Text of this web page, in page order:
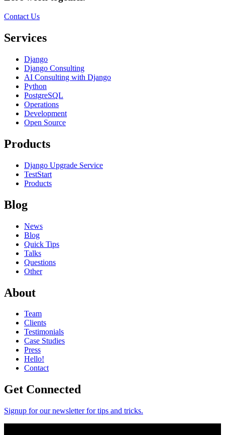
Contact Us
Services
Django
Django Consulting
AI Consulting with Django
Python
PostgreSQL
Operations
Development
Open Source
Products
Django Upgrade Service
TestStart
Products
Blog
News
Blog
Quick Tips
Talks
Questions
Other
About
Team
Clients
Testimonials
Case Studies
Press
Hello!
Contact
Get Connected
Signup for our newsletter for tips and tricks.